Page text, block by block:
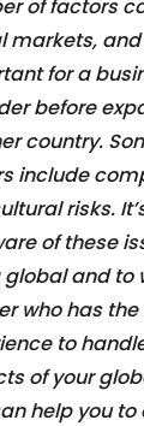
of factors
markets,
for a
before
country.
include
risks.
of these
and to
who has
to
of your
help you